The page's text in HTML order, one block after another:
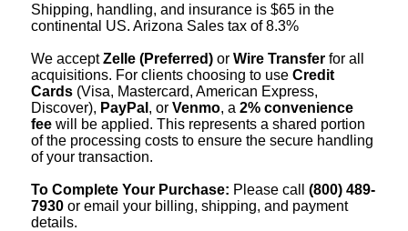
Shipping, handling, and insurance is $65 in the
continental US. Arizona Sales tax of 8.3%
We acceptZelle (Preferred) or Wire Transfer for all
acquisitions. For clients choosing to use Credit
Cards (Visa, Mastercard, American Express,
Discover), PayPal , or Venmo, a 2% convenience
fee will be applied. This represents a shared portion
of the processing costs to ensure the secure handling
of your transaction.
To Complete Your Purchase: Please call (800) 489-
7930 or email your billing, shipping, and payment
details.